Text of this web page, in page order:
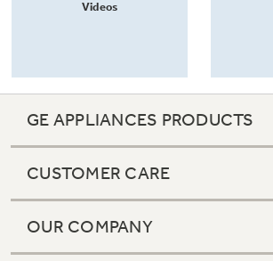
Videos
GE APPLIANCES PRODUCTS
CUSTOMER CARE
OUR COMPANY